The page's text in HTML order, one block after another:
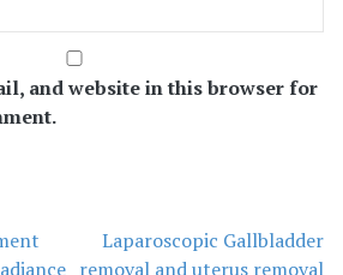
and website in this browser for
Laparoscopic Gallbladder
removal and uterus removal